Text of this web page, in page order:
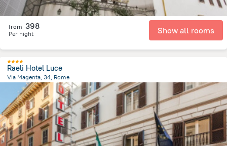
from 398
Per night Show all rooms
Raeli Hotel Luce
Via Magenta, 34, Rome
from the center ofאיטליה